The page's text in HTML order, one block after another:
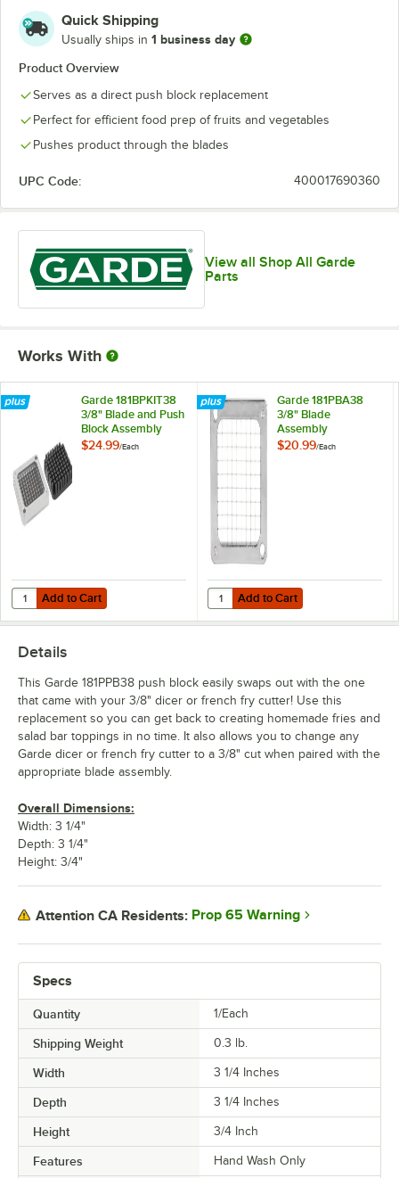
Quick Shipping
Usually ships in 1 business day
Product Overview
Serves as a direct push block replacement
Perfect for efficient food prep of fruits and vegetables
Pushes product through the blades
UPC Code: 400017690360
View all Shop All Garde
Parts
Works With
Garde 181BPKIT38
3/8" Blade and Push
Block Assembly
$24.99/Each
Add to Cart
Quantity for Garde 181BPKIT38 3/8" Blade and Push Block Assembly
Add to Cart
Garde 181PBA38
3/8" Blade
Assembly
$20.99/Each
Add to Cart
Quantity for Garde 181PBA38 3/
Add to Cart
Specs
Quantity 1/Each
Shipping Weight 0.3 lb.
Width 3 1/4 Inches
Depth 3 1/4 Inches
Height 3/4 Inch
Features Hand Wash Only
Details
This Garde 181PPB38 push block easily swaps out with the one
that came with your 3/8" dicer or french fry cutter! Use this
replacement so you can get back to creating homemade fries and
salad bar toppings in no time. It also allows you to change any
Garde dicer or french fry cutter to a 3/8" cut when paired with the
appropriate blade assembly.
Overall Dimensions:
Width: 3 1/4"
Depth: 3 1/4"
Height: 3/4"
Attention CA Residents: Prop 65 Warning